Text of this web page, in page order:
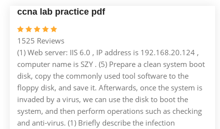
ccna lab practice pdf
1525 Reviews
(1) Web server: IIS 6.0 , IP address is 192.168.20.124 ,
computer name is SZY . (5) Prepare a clean system boot
disk, copy the commonly used tool software to the
floppy disk, and save it. Afterwards, once the system is
invaded by a virus, we can use the disk to boot the
system, and then perform operations such as checking
and anti-virus. (1) Briefly describe the infection